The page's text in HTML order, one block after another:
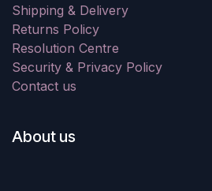
Shipping & Delivery
Returns Policy
Resolution Centre
Security & Privacy Policy
Contact us
About us